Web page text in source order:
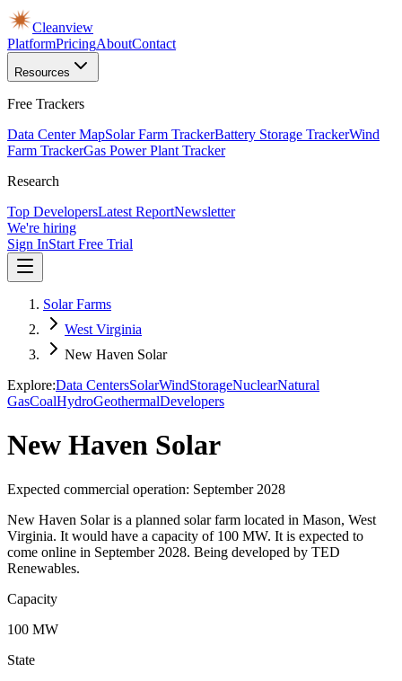
Cleanview
PlatformPricingAboutContact
Resources
Free Trackers
Data Center MapSolar Farm TrackerBattery Storage TrackerWind
Farm TrackerGas Power Plant Tracker
Research
Top DevelopersLatest ReportNewsletter
We're hiring
Sign InStart Free Trial
Solar Farms
West Virginia
New Haven Solar
Explore:Data CentersSolarWindStorageNuclearNatural
GasCoalHydroGeothermalDevelopers
New Haven Solar
Expected commercial operation: September 2028
New Haven Solar is a planned solar farm located in Mason, West
Virginia. It would have a capacity of 100 MW. It is expected to
come online in September 2028. Being developed by TED
Renewables.
Capacity
100 MW
State